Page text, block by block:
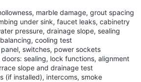
marble damage, grout spacing
under sink, faucet leaks, cabinetry
pressure, drainage slope, sealing
cooling test
panel, switches, power sockets
doors: sealing, lock functions, alignment
slope and drainage test
(if installed), intercoms, smoke